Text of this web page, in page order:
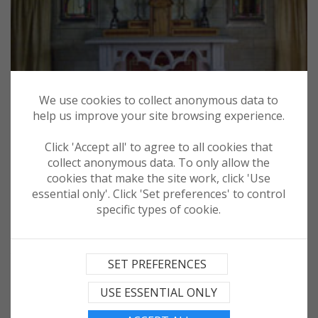
These were ordered to be built by Churchill in 1940 after the
sinking of HMS Royal Oak in 1939 by the German U boat in order
to seal off the eastern approaches to Scapa Flow.
Italian Prisoners of War were drafted in early 1942 to assist in
We use cookies to collect anonymous data to
help us improve your site browsing experience.
Click 'Accept all' to agree to all cookies that
collect anonymous data. To only allow the
cookies that make the site work, click 'Use
essential only'. Click 'Set preferences' to control
specific types of cookie.
SET PREFERENCES
USE ESSENTIAL ONLY